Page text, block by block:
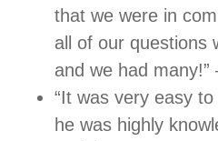
that we were in
all of our questions
and we had
“It was very easy
he was highly